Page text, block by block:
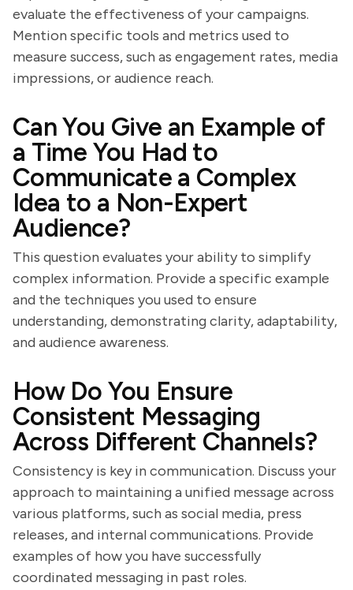
evaluate the effectiveness of your campaigns.
Mention specific tools and metrics used to
measure success, such as engagement rates, media
impressions, or audience reach.
Can You Give an Example of
a Time You Had to
Communicate a Complex
Idea to a Non-Expert
Audience?
This question evaluates your ability to simplify
complex information. Provide a specific example
and the techniques you used to ensure
understanding, demonstrating clarity, adaptability,
and audience awareness.
How Do You Ensure
Consistent Messaging
Across Different Channels?
Consistency is key in communication. Discuss your
approach to maintaining a unified message across
various platforms, such as social media, press
releases, and internal communications. Provide
examples of how you have successfully
coordinated messaging in past roles.